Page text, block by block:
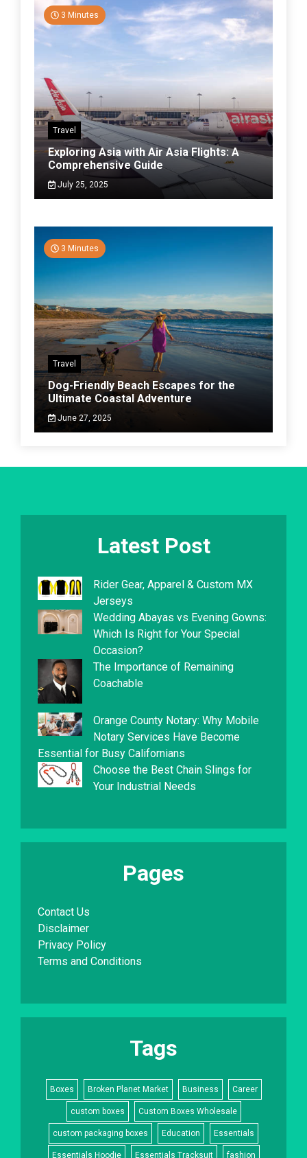
3 Minutes
Travel
Exploring Asia with Air Asia Flights: A
Comprehensive Guide
July 25, 2025
3 Minutes
Travel
Dog-Friendly Beach Escapes for the
Ultimate Coastal Adventure
June 27, 2025
Latest Post
Rider Gear, Apparel & Custom MX
Jerseys
Wedding Abayas vs Evening Gowns:
Which Is Right for Your Special
Occasion?
The Importance of Remaining
Coachable
Orange County Notary: Why Mobile
Notary Services Have Become
Essential for Busy Californians
Choose the Best Chain Slings for
Your Industrial Needs
Pages
Contact Us
Disclaimer
Privacy Policy
Terms and Conditions
Tags
Boxes Broken Planet Market Business Career
custom boxes Custom Boxes Wholesale
custom packaging boxes Education Essentials
Essentials Hoodie Essentials Tracksuit fashion